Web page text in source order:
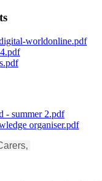
worldonline.pdf
- summer 2.pdf
organiser.pdf